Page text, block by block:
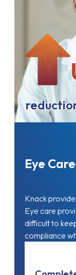
Eye
Knack
Eye care
difficult to
compliance